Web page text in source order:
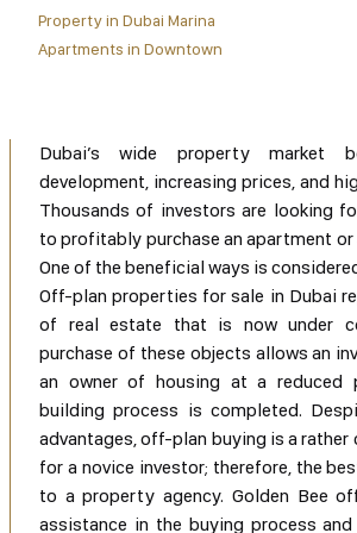
Property in Dubai Marina
Apartments in Downtown
Dubai’s wide property market
development, increasing prices, and
Thousands of investors are looking
to profitably purchase an apartment or
One of the beneficial ways is
Off-plan properties for sale in Dubai
of real estate that is now under
purchase of these objects allows an
an owner of housing at a reduced
building process is completed.
advantages, off-plan buying is a
for a novice investor; therefore, the
to a property agency. Golden Bee
assistance in the buying process